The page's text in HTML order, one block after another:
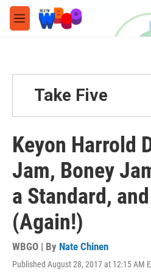
Skip to main content
M
e
Take Five
Keyon Harrold
Jam, Boney
a Standard,
(Again!)
WBGO | By Nate Chinen
Published August 28, 2017 at 12:15 AM